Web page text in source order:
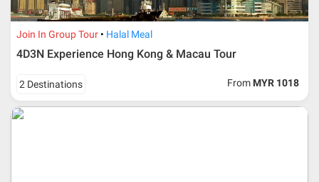
according to the dateline as advised by the person-in-
Amendment
No changes can be made within 48 days before
departure
If participant wants to come back later or earlier than
Join In Group Tour Halal Meal
4D3N Experience Hong Kong & Macau Tour
2 Destinations From MYR 1018